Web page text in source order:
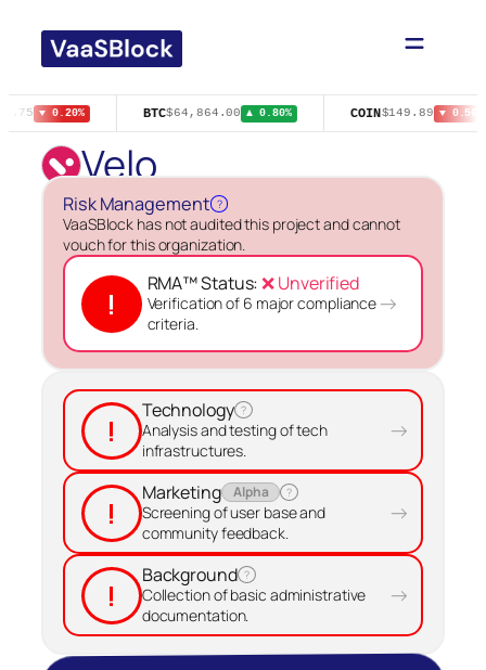
content
▼ 0.20% BTC$64,864.00 ▲ 0.80% COIN$149.89 ▼ 0.56%
Velo
Risk Management ?
VaaSBlock has not audited this project and cannot
vouch for this organization.
!
RMA™ Status:❌ Unverified
Verification of 6 major compliance
criteria.
→
!
Technology ?
Analysis and testing of tech
infrastructures.
→
!
Marketing Alpha ?
Screening of user base and
community feedback.
→
!
Background ?
Collection of basic administrative
documentation.
→